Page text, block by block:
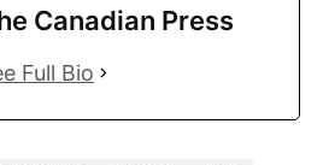
Canadian Press
Full Bio